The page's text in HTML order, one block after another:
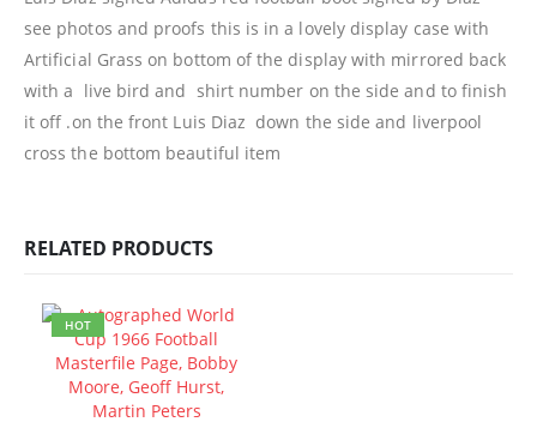
see photos and proofs this is in a lovely display case with
Artificial Grass on bottom of the display with mirrored back
with a live bird and shirt number on the side and to finish
it off .on the front Luis Diaz down the side and liverpool
cross the bottom beautiful item
RELATED PRODUCTS
HOT